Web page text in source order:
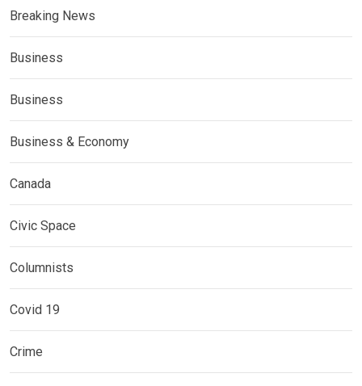
Breaking News
Business
Business
Business & Economy
Canada
Civic Space
Columnists
Covid 19
Crime